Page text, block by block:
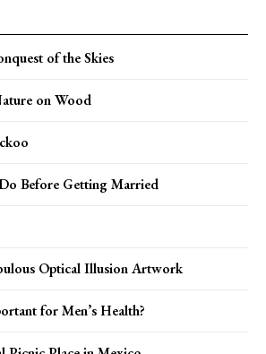
of the Skies
on Wood
Before Getting Married
Optical Illusion Artwork
for Men’s Health?